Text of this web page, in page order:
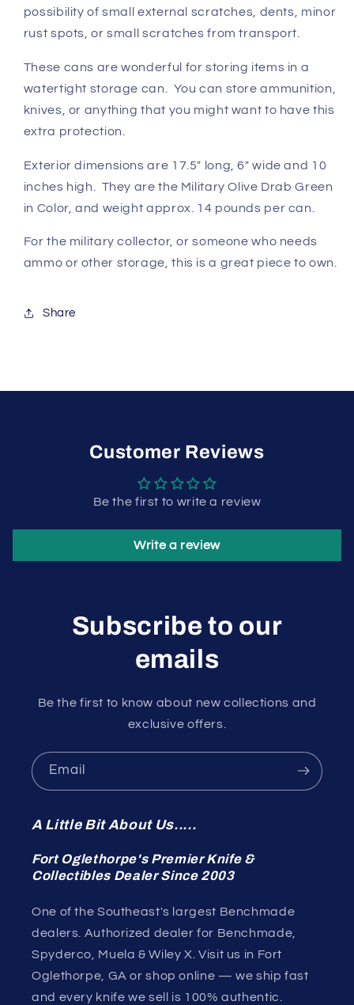
possibility of small external scratches, dents, minor
rust spots, or small scratches from transport.
These cans are wonderful for storing items in a
watertight storage can. You can store ammunition,
knives, or anything that you might want to have this
extra protection.
Exterior dimensions are 17.5" long, 6" wide and 10
inches high. They are the Military Olive Drab Green
in Color, and weight approx. 14 pounds per can.
For the military collector, or someone who needs
ammo or other storage, this is a great piece to own.
Share
Customer Reviews
Be the first to write a review
Write a review
Subscribe to our
emails
Be the first to know about new collections and
exclusive offers.
Email
A Little Bit About Us.....
Fort Oglethorpe's Premier Knife &
Collectibles Dealer Since 2003
One of the Southeast's largest Benchmade
dealers. Authorized dealer for Benchmade,
Spyderco, Muela & Wiley X. Visit us in Fort
Oglethorpe, GA or shop online — we ship fast
and every knife we sell is 100% authentic.